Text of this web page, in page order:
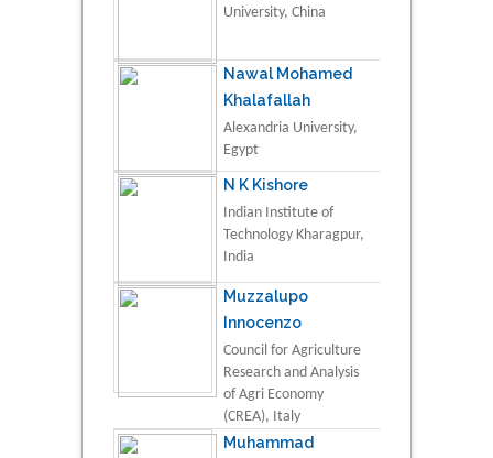
University, China
Nawal Mohamed
Khalafallah
Alexandria University,
Egypt
N K Kishore
Indian Institute of
Technology Kharagpur,
India
Muzzalupo
Innocenzo
Council for Agriculture
Research and Analysis
of Agri Economy
(CREA), Italy
Muhammad